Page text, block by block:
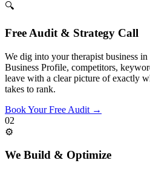
🔍
Free Audit & Strategy Call
We dig into your therapist business
Business Profile, competitors,
leave with a clear picture of exactly
takes to rank.
Book Your Free Audit →
02
⚙️
We Build & Optimize